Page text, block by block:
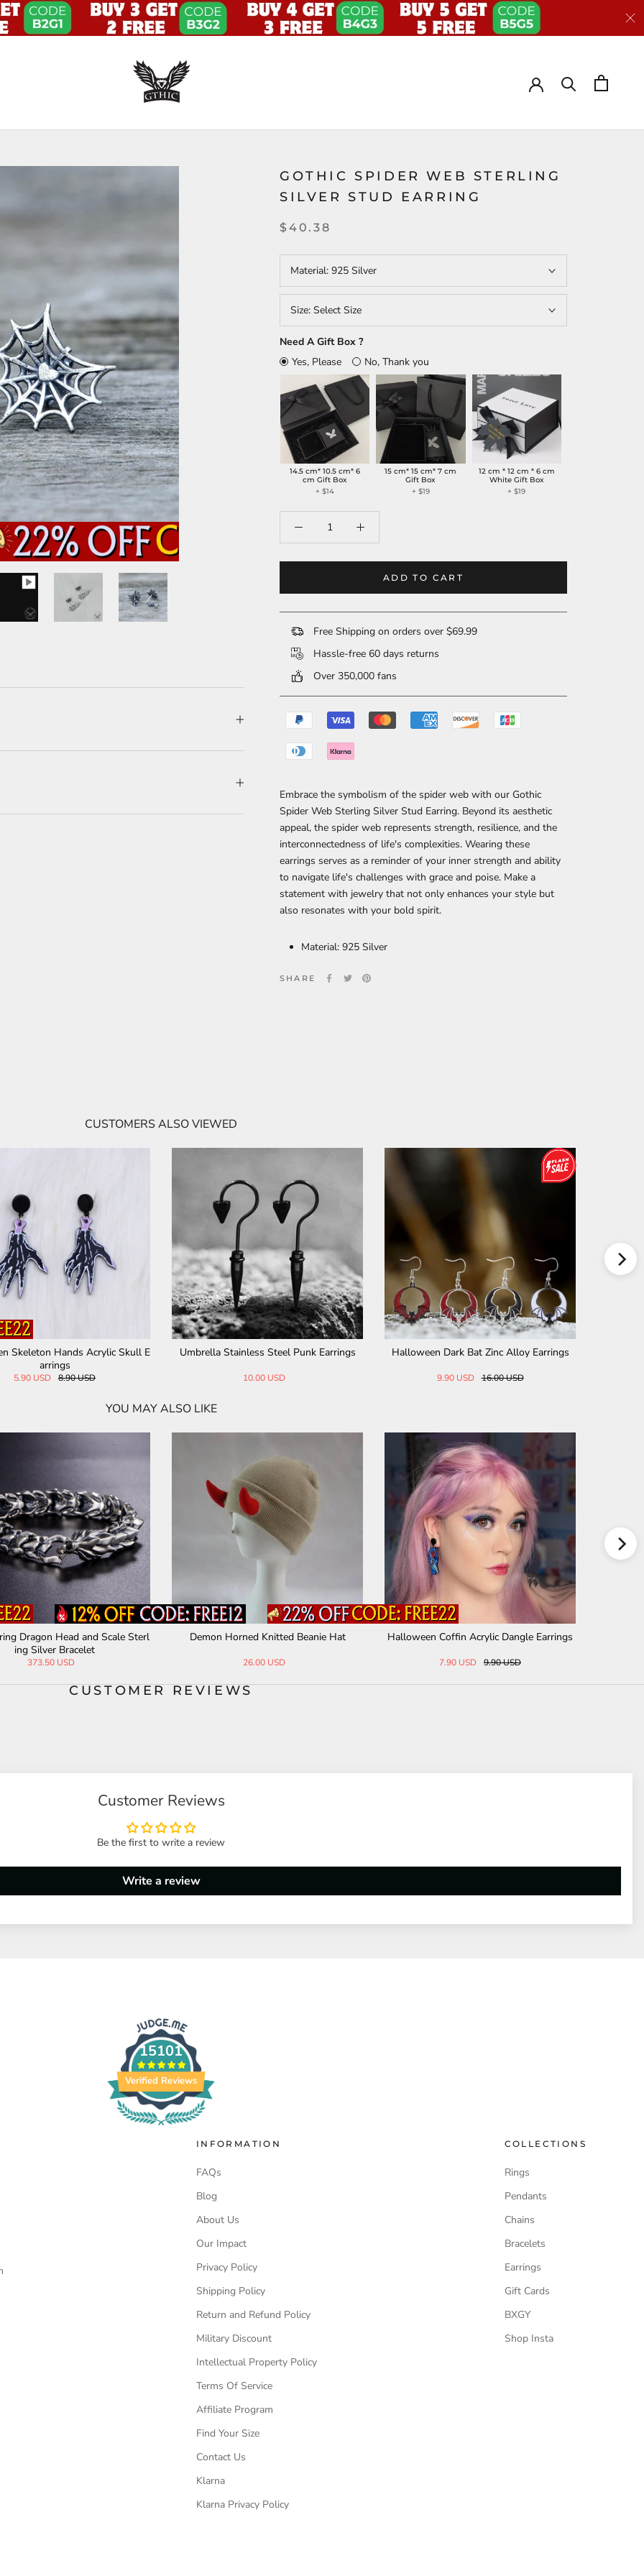
GOTHIC SPIDER WEB STERLING
SILVER STUD EARRING
$40.38
Material: 925 Silver
Size: Select Size
Need A Gift Box ?
Yes, Please
No, Thank you
14.5 cm* 10.5 cm* 6
cm Gift Box
+$14
15 cm* 15 cm* 7 cm
Gift Box
+ $19
12 cm * 12 cm * 6 cm
White Gift Box
+$19
ADD TO CART
Free Shipping on orders over $69.99
Hassle-free 60 days returns
Over 350,000 fans
Embrace the symbolism of the spider web with our Gothic
Spider Web Sterling Silver Stud Earring. Beyond its aesthetic
appeal, the spider web represents strength, resilience, and the
interconnectedness of life's complexities. Wearing these
earrings serves as a reminder of your inner strength and ability
to navigate life's challenges with grace and poise. Make a
statement with jewelry that not only enhances your style but
also resonates with your bold spirit.
Material: 925 Silver
SHARE
CUSTOMERS ALSO VIEWED
Ea
Gothic Skull Head Sterling Silver Ring
Skull Head Spider Sterling Silver Biker Rin
Punk Crow Skull Stainless Steel Stud
YOU MAY ALSO LIKE
The Three-Headed Serpent Sterling Silver
Snake Ring
Vintage Vajra Six-Word Mantra Sterling Si
Slytherin Snake Gemstone Sterling Silver
76.43 USD
CUSTOMER REVIEWS
Customer Reviews
Be the first to write a review
Write a review
15101
Verified Reviews
INFORMATION
FAQs
Blog
About Us
Our Impact
Privacy Policy
Shipping Policy
Return and Refund Policy
Military Discount
Intellectual Property Policy
Terms Of Service
Affiliate Program
Find Your Size
Contact Us
Klarna
Klarna Privacy Policy
COLLECTIONS
Rings
Pendants
Chains
Bracelets
Earrings
Gift Cards
BXGY
Shop Insta